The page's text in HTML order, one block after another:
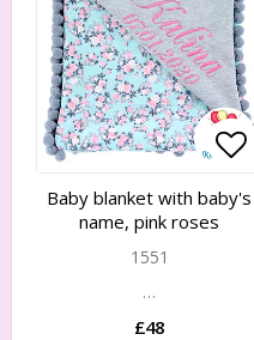
Baby blanket with baby's
name, pink roses
1551
…
£48